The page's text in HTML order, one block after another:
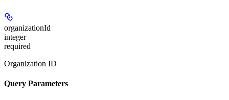
organizationId
integer
required
Organization ID
Query Parameters